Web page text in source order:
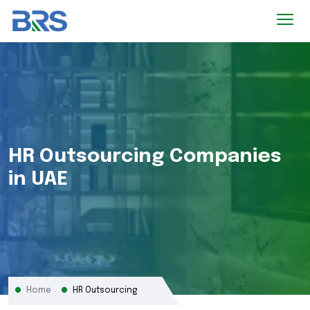
HR Outsourcing Companies
in UAE
Home HR Outsourcing